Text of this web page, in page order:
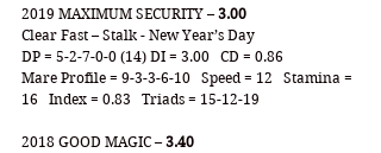
2019 MAXIMUM SECURITY – 3.00
Clear Fast – Stalk - New Year’s Day
DP = 5-2-7-0-0 (14) DI = 3.00   CD = 0.86
Mare Profile = 9-3-3-6-10   Speed = 12   Stamina =
16   Index = 0.83   Triads = 15-12-19
2018 GOOD MAGIC – 3.40